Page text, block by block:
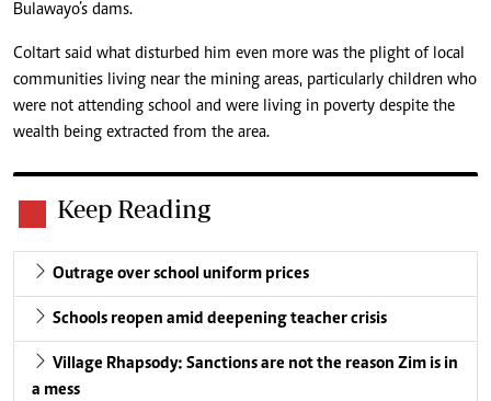
Bulawayo’s dams.
Coltart said what disturbed him even more was the plight of local
communities living near the mining areas, particularly children who
were not attending school and were living in poverty despite the
wealth being extracted from the area.
Keep Reading
Outrage over school uniform prices
Schools reopen amid deepening teacher crisis
Village Rhapsody: Sanctions are not the reason Zim is in
a mess